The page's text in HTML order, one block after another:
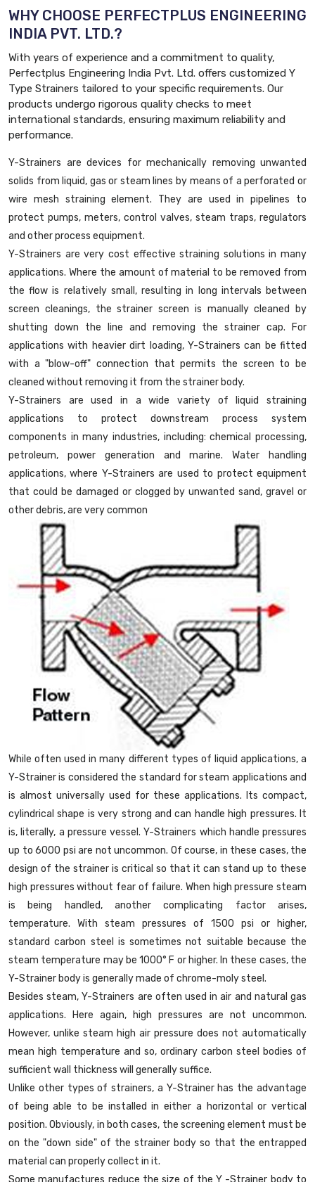
WHY CHOOSE PERFECTPLUS ENGINEERING
INDIA PVT. LTD.?
With years of experience and a commitment to quality,
Perfectplus Engineering India Pvt. Ltd. offers customized Y
Type Strainers tailored to your specific requirements. Our
products undergo rigorous quality checks to meet
international standards, ensuring maximum reliability and
performance.
Y-Strainers are devices for mechanically removing unwanted
solids from liquid, gas or steam lines by means of a perforated or
wire mesh straining element. They are used in pipelines to
protect pumps, meters, control valves, steam traps, regulators
and other process equipment.
Y-Strainers are very cost effective straining solutions in many
applications. Where the amount of material to be removed from
the flow is relatively small, resulting in long intervals between
screen cleanings, the strainer screen is manually cleaned by
shutting down the line and removing the strainer cap. For
applications with heavier dirt loading, Y-Strainers can be fitted
with a "blow-off" connection that permits the screen to be
cleaned without removing it from the strainer body.
Y-Strainers are used in a wide variety of liquid straining
applications to protect downstream process system
components in many industries, including: chemical processing,
petroleum, power generation and marine. Water handling
applications, where Y-Strainers are used to protect equipment
that could be damaged or clogged by unwanted sand, gravel or
other debris, are very common
While often used in many different types of liquid applications, a
Y-Strainer is considered the standard for steam applications and
is almost universally used for these applications. Its compact,
cylindrical shape is very strong and can handle high pressures. It
is, literally, a pressure vessel. Y-Strainers which handle pressures
up to 6000 psi are not uncommon. Of course, in these cases, the
design of the strainer is critical so that it can stand up to these
high pressures without fear of failure. When high pressure steam
is being handled, another complicating factor arises,
temperature. With steam pressures of 1500 psi or higher,
standard carbon steel is sometimes not suitable because the
steam temperature may be 1000° F or higher. In these cases, the
Y-Strainer body is generally made of chrome-moly steel.
Besides steam, Y-Strainers are often used in air and natural gas
applications. Here again, high pressures are not uncommon.
However, unlike steam high air pressure does not automatically
mean high temperature and so, ordinary carbon steel bodies of
sufficient wall thickness will generally suffice.
Unlike other types of strainers, a Y-Strainer has the advantage
of being able to be installed in either a horizontal or vertical
position. Obviously, in both cases, the screening element must be
on the "down side" of the strainer body so that the entrapped
material can properly collect in it.
Some manufactures reduce the size of the Y -Strainer body to